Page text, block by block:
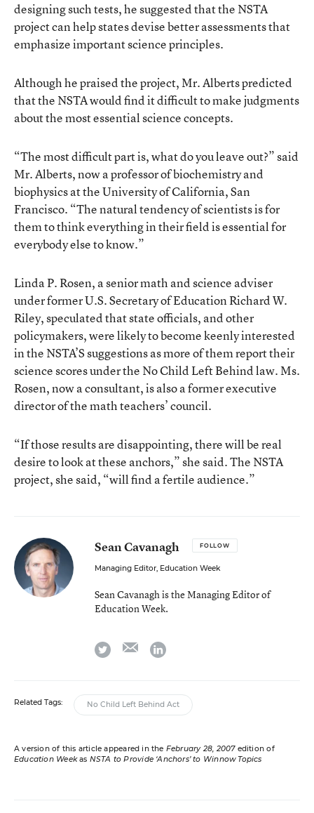
designing such tests, he suggested that the NSTA
project can help states devise better assessments that
emphasize important science principles.
Although he praised the project, Mr. Alberts predicted
that the NSTA would find it difficult to make judgments
about the most essential science concepts.
“The most difficult part is, what do you leave out?” said
Mr. Alberts, now a professor of biochemistry and
biophysics at the University of California, San
Francisco. “The natural tendency of scientists is for
them to think everything in their field is essential for
everybody else to know.”
Linda P. Rosen, a senior math and science adviser
under former U.S. Secretary of Education Richard W.
Riley, speculated that state officials, and other
policymakers, were likely to become keenly interested
in the NSTA’S suggestions as more of them report their
science scores under the No Child Left Behind law. Ms.
Rosen, now a consultant, is also a former executive
director of the math teachers’ council.
“If those results are disappointing, there will be real
desire to look at these anchors,” she said. The NSTA
project, she said, “will find a fertile audience.”
Sean Cavanagh FOLLOW
Managing Editor, Education Week
Sean Cavanagh is the Managing Editor of
Education Week.
twitter emaillinkedin
Related Tags: No Child Left Behind Act
A version of this article appeared in the February 28, 2007edition of
Education Weekas NSTA to Provide ‘Anchors’ to Winnow Topics